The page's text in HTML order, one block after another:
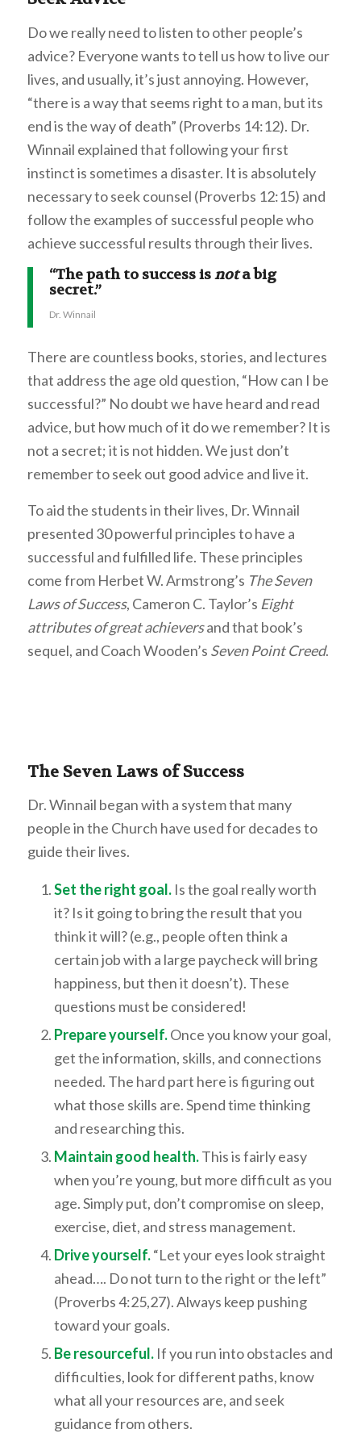
Do we really need to listen to other people’s
advice? Everyone wants to tell us how to live our
lives, and usually, it’s just annoying. However,
“there is a way that seems right to a man, but its
end is the way of death” (Proverbs 14:12). Dr.
Winnail explained that following your first
instinct is sometimes a disaster. It is absolutely
necessary to seek counsel (Proverbs 12:15) and
follow the examples of successful people who
achieve successful results through their lives.
“The path to success isnota big
secret.”
Dr. Winnail
There are countless books, stories, and lectures
that address the age old question, “How can I be
successful?” No doubt we have heard and read
advice, but how much of it do we remember? It is
not a secret; it is not hidden. We just don’t
remember to seek out good advice and live it.
To aid the students in their lives, Dr. Winnail
presented 30 powerful principles to have a
successful and fulfilled life. These principles
come from Herbet W. Armstrong’s The Seven
Laws of Success, Cameron C. Taylor’s Eight
attributes of great achieversand that book’s
sequel, and Coach Wooden’s Seven Point Creed.
The Seven Laws of Success
Dr. Winnail began with a system that many
people in the Church have used for decades to
guide their lives.
Set the right goal.Is the goal really worth
it? Is it going to bring the result that you
think it will? (e.g., people often think a
certain job with a large paycheck will bring
happiness, but then it doesn’t). These
questions must be considered!
Prepare yourself.Once you know your goal,
get the information, skills, and connections
needed. The hard part here is figuring out
what those skills are. Spend time thinking
and researching this.
Maintain good health.This is fairly easy
when you’re young, but more difficult as you
age. Simply put, don’t compromise on sleep,
exercise, diet, and stress management.
Drive yourself.“Let your eyes look straight
ahead…. Do not turn to the right or the left”
(Proverbs 4:25,27). Always keep pushing
toward your goals.
Be resourceful.If you run into obstacles and
difficulties, look for different paths, know
what all your resources are, and seek
guidance from others.